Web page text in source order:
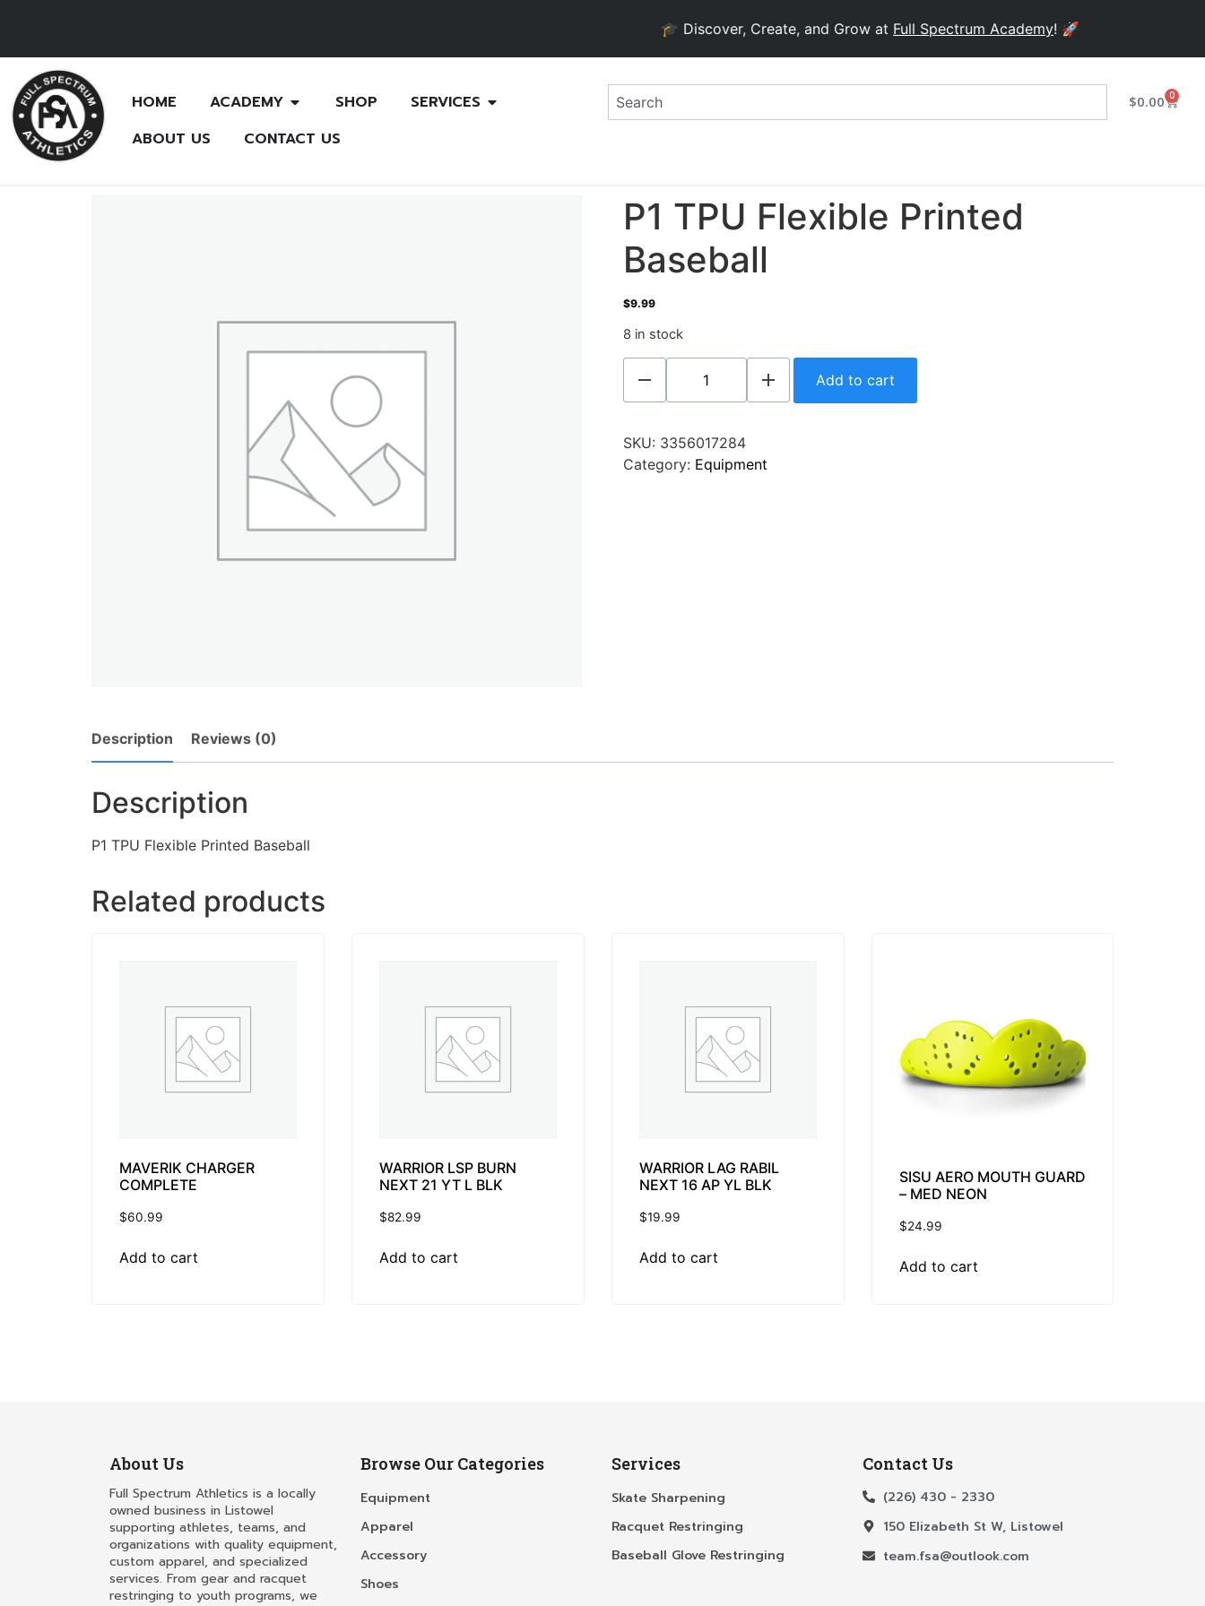
🎓 Discover, Create, and Grow atFull Spectrum Academy! 🚀
HOME ACADEMY SHOP
SERVICES
ABOUT US
CONTACT US
$0.00 0
P1 TPU Flexible Printed
Baseball
$9.99
8 in stock
Add to cart
SKU: 3356017284
Category: Equipment
Description Reviews (0)
Description
P1 TPU Flexible Printed Baseball
Related products
MAVERIK CHARGER
COMPLETE
$60.99
Add to cart
WARRIOR LSP BURN
NEXT 21 YT L BLK
$82.99
Add to cart
WARRIOR LAG RABIL
NEXT 16 AP YL BLK
$19.99
Add to cart
SISU AERO MOUTH GUARD
– MED NEON
$24.99
Add to cart
About Us
Full Spectrum Athletics is a locally
owned business in Listowel
supporting athletes, teams, and
organizations with quality equipment,
custom apparel, and specialized
services. From gear and racquet
restringing to youth programs, we
Browse Our Categories
Equipment
Apparel
Accessory
Shoes
Services
Skate Sharpening
Racquet Restringing
Baseball Glove Restringing
Contact Us
(226) 430 - 2330
150 Elizabeth St W, Listowel
team.fsa@outlook.com